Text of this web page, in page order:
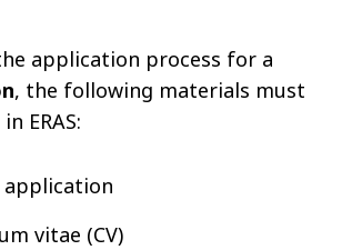
application process for a
, the following materials must
ERAS:
application
vitae (CV)